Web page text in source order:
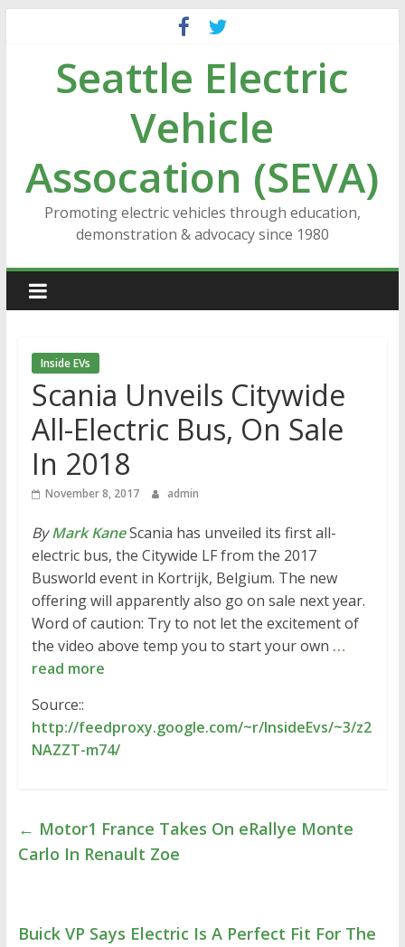
contentSeattle Electric
Vehicle
Assocation (SEVA)
Promoting electric vehicles through education,
demonstration & advocacy since 1980
Inside EVs
Scania Unveils Citywide
All-Electric Bus, On Sale
In 2018
November 8, 2017 admin
ByMark KaneScania has unveiled its first all-
electric bus, the Citywide LF from the 2017
Busworld event in Kortrijk, Belgium. The new
offering will apparently also go on sale next year.
Word of caution: Try to not let the excitement of
the video above temp you to start your own …
read more
Source::
http://feedproxy.google.com/~r/InsideEvs/~3/z2
NAZZT-m74/
← Motor1 France Takes On eRallye Monte
Carlo In Renault Zoe
Buick VP Says Electric Is A Perfect Fit For The